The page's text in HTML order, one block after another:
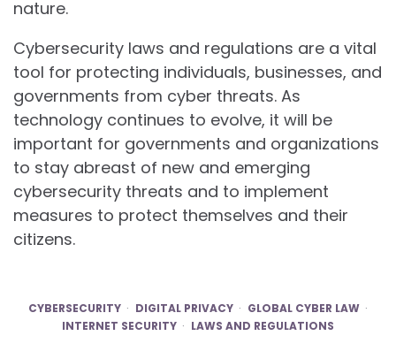
nature.
Cybersecurity laws and regulations are a vital
tool for protecting individuals, businesses, and
governments from cyber threats. As
technology continues to evolve, it will be
important for governments and organizations
to stay abreast of new and emerging
cybersecurity threats and to implement
measures to protect themselves and their
citizens.
CYBERSECURITY DIGITAL PRIVACY
GLOBAL CYBER LAW
INTERNET SECURITY
LAWS AND REGULATIONS